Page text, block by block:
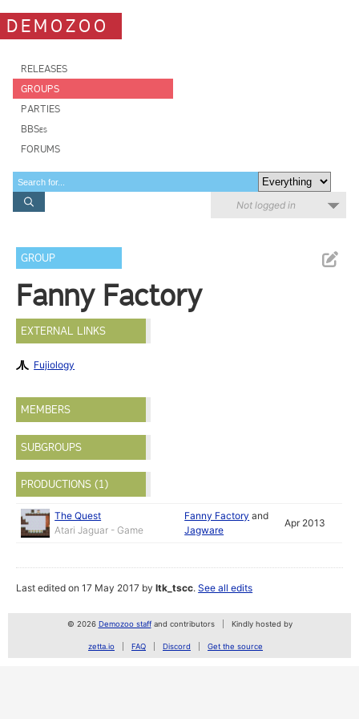
DEMOZOO
RELEASES
GROUPS
PARTIES
BBSes
FORUMS
Not logged in
GROUP
Fanny Factory
EXTERNAL LINKS
Fujiology
MEMBERS
SUBGROUPS
PRODUCTIONS (1)
The Quest
Atari Jaguar - Game
Fanny Factory and
Jagware
Apr 2013
Last edited on 17 May 2017 byltk_tscc.See all edits
© 2026 Demozoo staffand contributors Kindly hosted by
zetta.io FAQ Discord Get the source